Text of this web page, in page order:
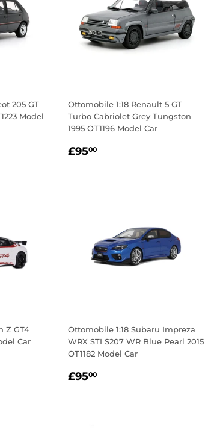
205 GT
Model
Ottomobile 1:18 Renault 5 GT
Turbo Cabriolet Grey Tungston
1995 OT1196 Model Car
Regular
£9500£95.00
Z GT4
Car
Ottomobile 1:18 Subaru Impreza
WRX STI S207 WR Blue Pearl 2015
OT1182 Model Car
Regular
£9500£95.00